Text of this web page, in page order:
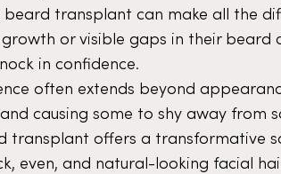
transplant can make all the
or visible gaps in their beard
in confidence.
often extends beyond
causing some to shy away from
transplant offers a transformative
even, and natural-looking facial